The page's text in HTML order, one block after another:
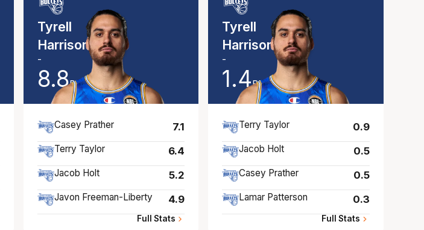
Tyrell
Harrison
-
8.8RPG
Casey Prather 7.1
Terry Taylor 6.4
Jacob Holt 5.2
Javon Freeman-Liberty 4.9
Full Stats
Tyrell
Harrison
-
1.4BPG
Terry Taylor 0.9
Jacob Holt 0.5
Casey Prather 0.5
Lamar Patterson 0.3
Full Stats